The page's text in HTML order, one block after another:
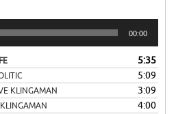
00:00
5:35
5:09
KLINGAMAN
3:09
4:00